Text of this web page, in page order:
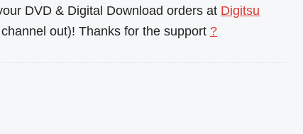
DVD & Digital Download orders at Digitsu
out)! Thanks for the support ?